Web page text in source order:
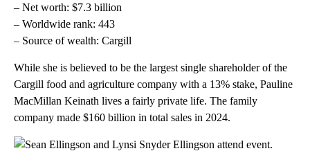
– Net worth: $7.3 billion
– Worldwide rank: 443
– Source of wealth: Cargill
While she is believed to be the largest single shareholder of the
Cargill food and agriculture company with a 13% stake, Pauline
MacMillan Keinath lives a fairly private life. The family
company made $160 billion in total sales in 2024.